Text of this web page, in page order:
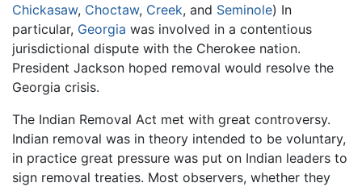
Chickasaw, Choctaw, Creek, and Seminole) In
particular, Georgia was involved in a contentious
jurisdictional dispute with the Cherokee nation.
President Jackson hoped removal would resolve the
Georgia crisis.
The Indian Removal Act met with great controversy.
Indian removal was in theory intended to be voluntary,
in practice great pressure was put on Indian leaders to
sign removal treaties. Most observers, whether they